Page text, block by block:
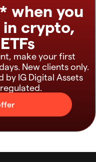
when you
crypto,
make your first
New clients only.
by IG Digital Assets